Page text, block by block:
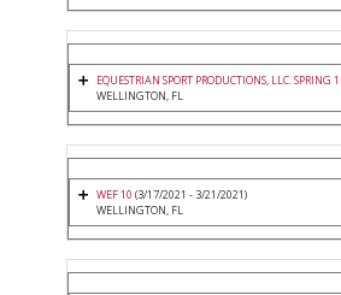
EQUESTRIAN SPORT PRODUCTIONS, LLC. SPRING 1
WELLINGTON, FL
WEF 10 (3/17/2021 - 3/21/2021)
WELLINGTON, FL